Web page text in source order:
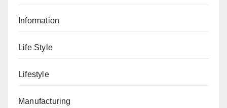
Information
Life Style
Lifestyle
Manufacturing